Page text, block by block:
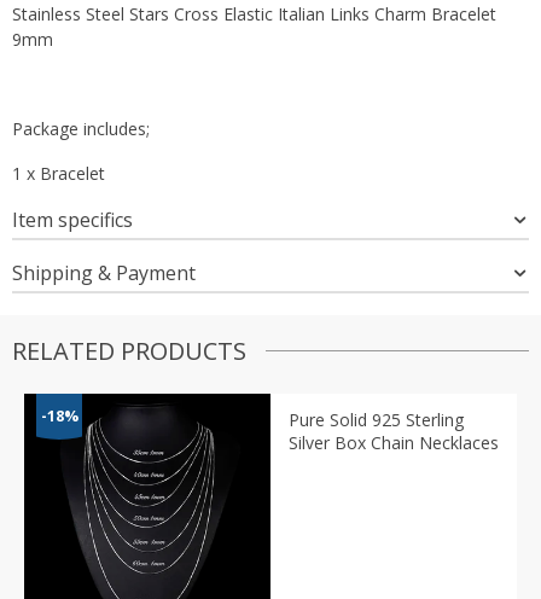
Stainless Steel Stars Cross Elastic Italian Links Charm Bracelet
9mm
Package includes;
1 x Bracelet
Item specifics
Shipping & Payment
RELATED PRODUCTS
-18%
Pure Solid 925 Sterling
Silver Box Chain Necklaces